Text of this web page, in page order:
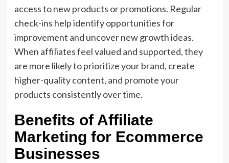
access to new products or promotions. Regular
check-ins help identify opportunities for
improvement and uncover new growth ideas.
When affiliates feel valued and supported, they
are more likely to prioritize your brand, create
higher-quality content, and promote your
products consistently over time.
Benefits of Affiliate
Marketing for Ecommerce
Businesses